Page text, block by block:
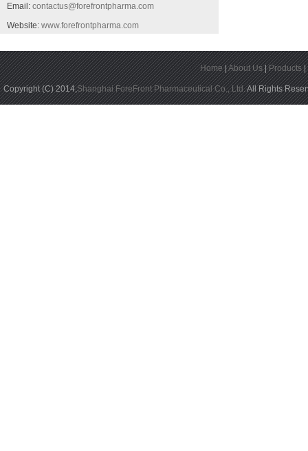
Email: contactus@forefrontpharma.com
Website: www.forefrontpharma.com
Home|About Us|Products|
Copyright (C) 2014,Shanghai ForeFront Pharmaceutical Co., Ltd.All Rights